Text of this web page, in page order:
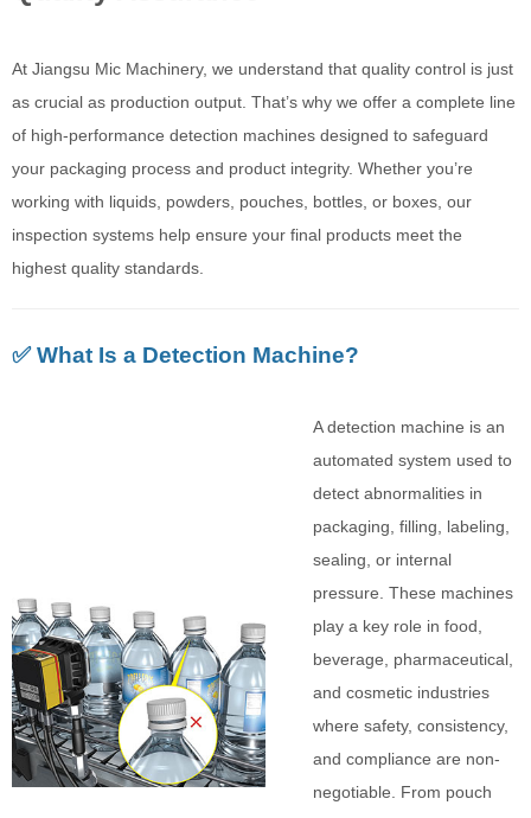
At Jiangsu Mic Machinery, we understand that quality control is just
as crucial as production output. That’s why we offer a complete line
of high-performance detection machines designed to safeguard
your packaging process and product integrity. Whether you’re
working with liquids, powders, pouches, bottles, or boxes, our
inspection systems help ensure your final products meet the
highest quality standards.
✅ What Is a Detection Machine?
A detection machine is an
automated system used to
detect abnormalities in
packaging, filling, labeling,
sealing, or internal
pressure. These machines
play a key role in food,
beverage, pharmaceutical,
and cosmetic industries
where safety, consistency,
and compliance are non-
negotiable. From pouch